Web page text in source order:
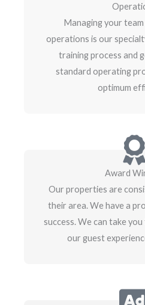
Managing your
operations is our
training process and
standard operating
optimum
Award
Our properties are
their area. We have a
success. We can take
our guest